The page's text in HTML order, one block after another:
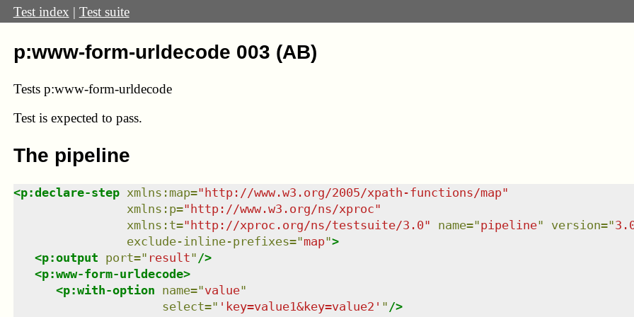
Test index | Test suite
p:www-form-urldecode 003 (AB)
Tests p:www-form-urldecode
Test is expected to pass.
The pipeline
<p:declare-step xmlns : map="http://www.w3.org/2005/xpath-functions/map"
xmlns : p="http://www.w3.org/ns/xproc"
xmlns : t="http://xproc.org/ns/testsuite/3.0" name="pipeline" version="
exclude-inline-prefixes="map">
<p:output port=" result" />
<p:www-form-urldecode>
<p:with-option name="value"
select=" 'key=value1&key=value2' " />